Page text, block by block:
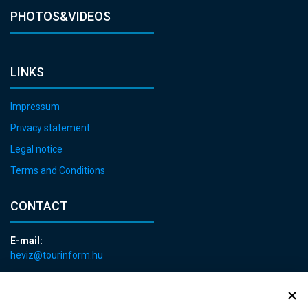
PHOTOS&VIDEOS
LINKS
Impressum
Privacy statement
Legal notice
Terms and Conditions
CONTACT
E-mail:
heviz@tourinform.hu